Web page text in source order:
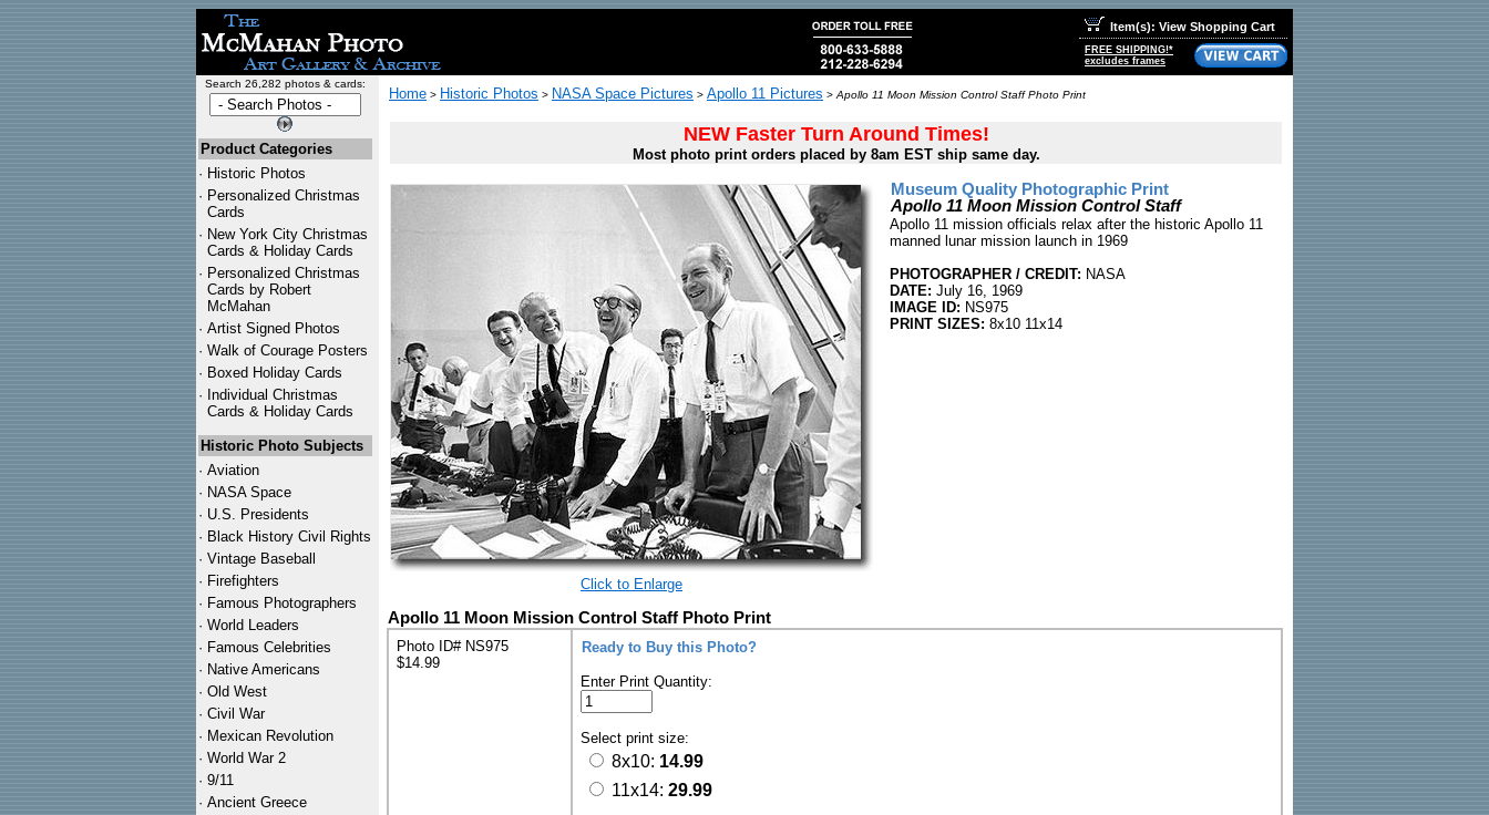
Item(s): View Shopping Cart
FREE SHIPPING!*
excludes frames
Search 26,282 photos & cards:
Product Categories
· Historic Photos
· Personalized Christmas
Cards
· New York City Christmas
Cards & Holiday Cards
· Personalized Christmas
Cards by Robert
McMahan
· Artist Signed Photos
· Walk of Courage Posters
· Boxed Holiday Cards
· Individual Christmas
Cards & Holiday Cards
Historic Photo Subjects
· Aviation
· NASA Space
· U.S. Presidents
· Black History Civil Rights
· Vintage Baseball
· Firefighters
· Famous Photographers
· World Leaders
· Famous Celebrities
· Native Americans
· Old West
· Civil War
· Mexican Revolution
· World War 2
· 9/11
· Ancient Greece
Home > Historic Photos > NASA Space Pictures > Apollo 11 Pictures > Apollo 11 Moon Mission Control Staff Photo Print
NEW Faster Turn Around Times!
Most photo print orders placed by 8am EST ship same day.
Click to Enlarge
Museum Quality Photographic Print
Apollo 11 Moon Mission Control Staff
Apollo 11 mission officials relax after the historic Apollo 11
manned lunar mission launch in 1969
PHOTOGRAPHER / CREDIT: NASA
DATE: July 16, 1969
IMAGE ID: NS975
PRINT SIZES: 8x10 11x14
Apollo 11 Moon Mission Control Staff Photo Print
Photo ID# NS975
$14.99
Ready to Buy this Photo?
Enter Print Quantity:
Select print size:
8x10: 14.99
11x14: 29.99